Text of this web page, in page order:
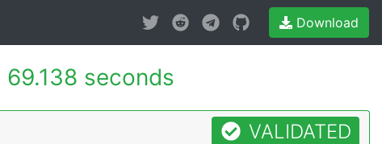
Download
69.138 seconds
VALIDATED